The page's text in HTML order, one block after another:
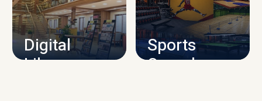
CAMPUS INFRASTRUCTURE
Digital
Library
Sports
Complex